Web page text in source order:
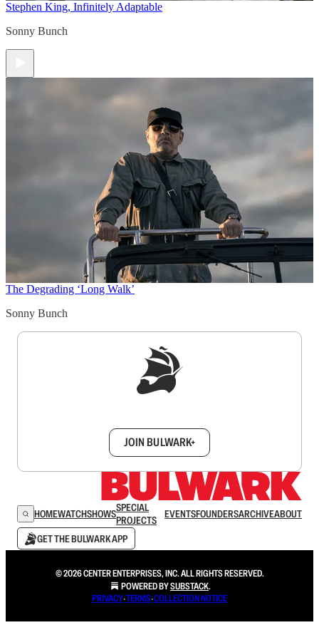
Stephen King, Infinitely Adaptable
Sonny Bunch
The Degrading ‘Long Walk’
Sonny Bunch
JOIN BULWARK+
HOMEWATCHSHOWSSPECIAL
PROJECTS
EVENTSFOUNDERSARCHIVEABOUT
GET THE BULWARK APP
© 2026 CENTER ENTERPRISES, INC. ALL RIGHTS RESERVED.
POWERED BYSUBSTACK.
PRIVACY∙TERMS∙COLLECTION NOTICE